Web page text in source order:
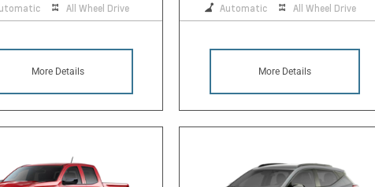
All Wheel Drive
More Details
Automatic All Wheel Drive
More Details